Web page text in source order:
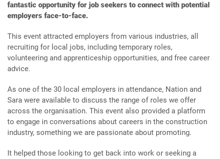
fantastic opportunity for job seekers to connect with potential
employers face-to-face.
This event attracted employers from various industries, all
recruiting for local jobs, including temporary roles,
volunteering and apprenticeship opportunities, and free career
advice.
As one of the 30 local employers in attendance, Nation and
Sara were available to discuss the range of roles we offer
across the organisation. This event also provided a platform
to engage in conversations about careers in the construction
industry, something we are passionate about promoting.
It helped those looking to get back into work or seeking a